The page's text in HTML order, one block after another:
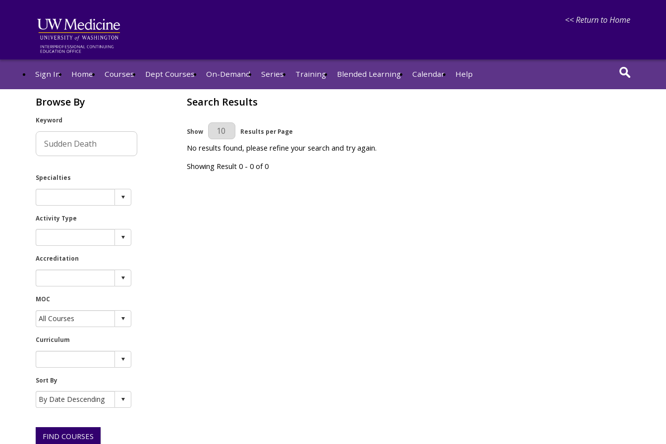
<< Return to Home
Sign In Home Courses Dept Courses On-Demand Series Training Blended Learning Calendar Help
Browse By
Keyword
Specialties
Activity Type
Accreditation
MOC
Curriculum
Sort By
FIND COURSES
Search Results
Results Per Page
Show Results per Page
No results found, please refine your search and try again.
Showing Result 0 - 0 of 0